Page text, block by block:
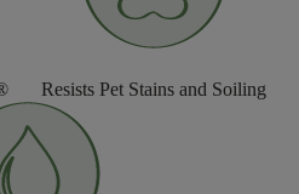
Resists Pet Stains and Soiling